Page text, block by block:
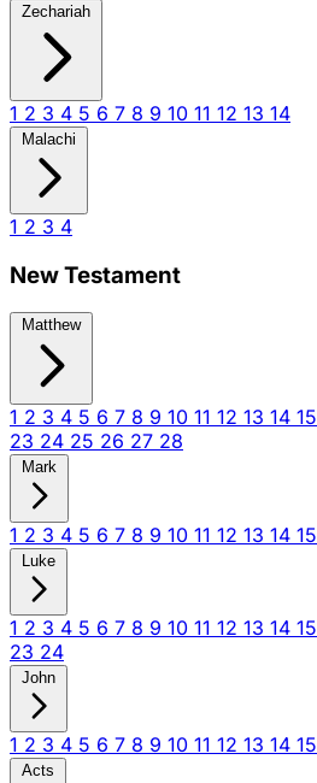
Zechariah
1 2 3 4 5 6 7 8 9 10 11 12 13 14
Malachi
1 2 3 4
New Testament
Matthew
1 2 3 4 5 6 7 8 9 10 11 12 13 14 15
23 24 25 26 27 28
Mark
1 2 3 4 5 6 7 8 9 10 11 12 13 14 15
Luke
1 2 3 4 5 6 7 8 9 10 11 12 13 14 15
23 24
John
1 2 3 4 5 6 7 8 9 10 11 12 13 14 15
Acts